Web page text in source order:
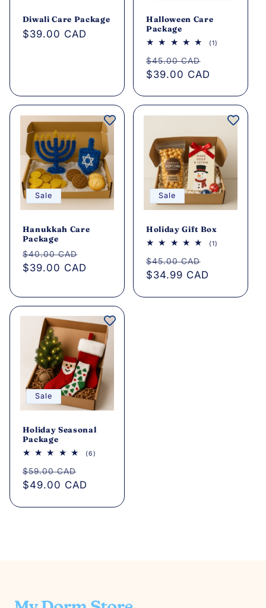
Diwali Care Package
Regular
$39.00 CAD
Halloween Care
Package
(1)
Regular
price
$45.00 CAD
price
$39.00 CAD
Sale
Hanukkah Care
Package
Regular
price
$40.00 CAD
price
$39.00 CAD
Sale
Holiday Gift Box
(1)
Regular
price
$45.00 CAD
price
$34.99 CAD
Sale
Holiday Seasonal
Package
(6)
Regular
price
$59.00 CAD
price
$49.00 CAD